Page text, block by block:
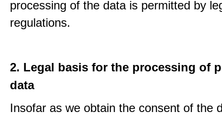
processing of the data is permitted by
regulations.
2. Legal basis for the processing of
data
Insofar as we obtain the consent of the